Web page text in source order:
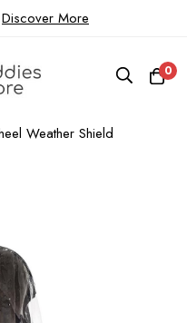
Discover More
0
Weather Shield